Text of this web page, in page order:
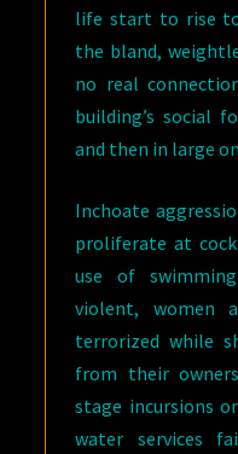
life start to rise
the bland,
no real
building’s social
and then in large
Inchoate
proliferate at
use of
violent, women
terrorized while
from their
stage incursions
water services